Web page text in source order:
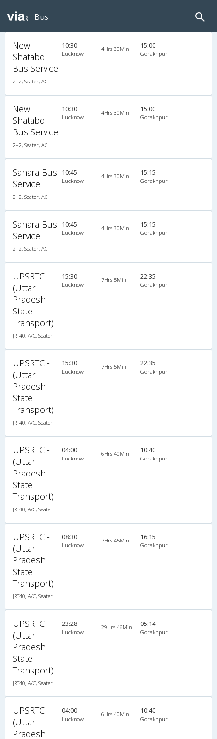
Bus
New
Shatabdi
Bus Service
2+2, Seater, AC
10:30
Lucknow
4Hrs 30Min 15:00
Gorakhpur
New
Shatabdi
Bus Service
2+2, Seater, AC
10:30
Lucknow
4Hrs 30Min 15:00
Gorakhpur
Sahara Bus
Service
2+2, Seater, AC
10:45
Lucknow
4Hrs 30Min 15:15
Gorakhpur
Sahara Bus
Service
2+2, Seater, AC
10:45
Lucknow
4Hrs 30Min 15:15
Gorakhpur
UPSRTC -
(Uttar
Pradesh
State
Transport)
JRT40, A/C, Seater
15:30
Lucknow
7Hrs 5Min 22:35
Gorakhpur
UPSRTC -
(Uttar
Pradesh
State
Transport)
JRT40, A/C, Seater
15:30
Lucknow
7Hrs 5Min 22:35
Gorakhpur
UPSRTC -
(Uttar
Pradesh
State
Transport)
JRT40, A/C, Seater
04:00
Lucknow
6Hrs 40Min 10:40
Gorakhpur
UPSRTC -
(Uttar
Pradesh
State
Transport)
JRT40, A/C, Seater
08:30
Lucknow
7Hrs 45Min 16:15
Gorakhpur
UPSRTC -
(Uttar
Pradesh
State
Transport)
JRT40, A/C, Seater
23:28
Lucknow
29Hrs 46Min 05:14
Gorakhpur
UPSRTC -
(Uttar
Pradesh
04:00
Lucknow
6Hrs 40Min 10:40
Gorakhpur